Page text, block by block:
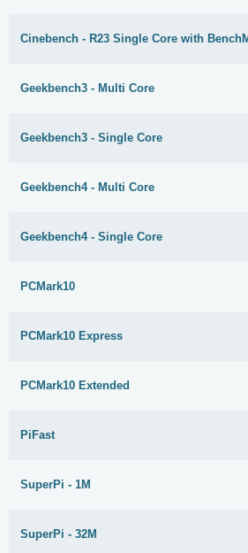
Cinebench - R23 Single Core with
Geekbench3 - Multi Core
Geekbench3 - Single Core
Geekbench4 - Multi Core
Geekbench4 - Single Core
PCMark10
PCMark10 Express
PCMark10 Extended
PiFast
SuperPi - 1M
SuperPi - 32M